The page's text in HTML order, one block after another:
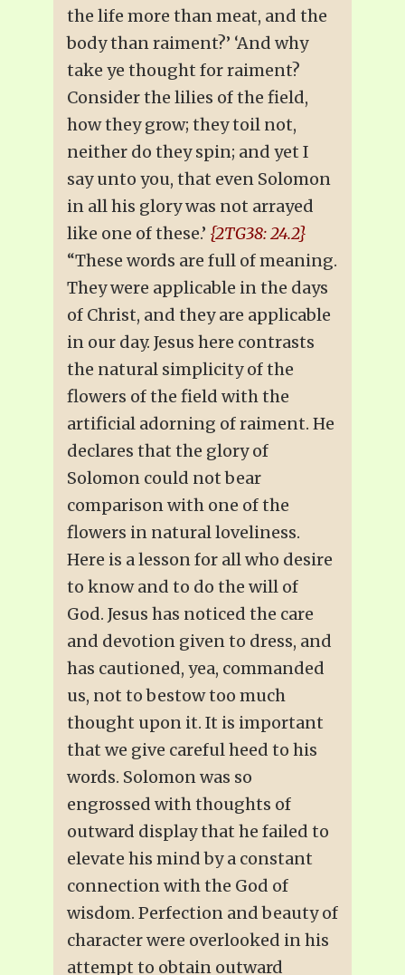
the life more than meat, and the
body than raiment?’ ‘And why
take ye thought for raiment?
Consider the lilies of the field,
how they grow; they toil not,
neither do they spin; and yet I
say unto you, that even Solomon
in all his glory was not arrayed
like one of these.’ {2TG38: 24.2}
“These words are full of meaning.
They were applicable in the days
of Christ, and they are applicable
in our day. Jesus here contrasts
the natural simplicity of the
flowers of the field with the
artificial adorning of raiment. He
declares that the glory of
Solomon could not bear
comparison with one of the
flowers in natural loveliness.
Here is a lesson for all who desire
to know and to do the will of
God. Jesus has noticed the care
and devotion given to dress, and
has cautioned, yea, commanded
us, not to bestow too much
thought upon it. It is important
that we give careful heed to his
words. Solomon was so
engrossed with thoughts of
outward display that he failed to
elevate his mind by a constant
connection with the God of
wisdom. Perfection and beauty of
character were overlooked in his
attempt to obtain outward